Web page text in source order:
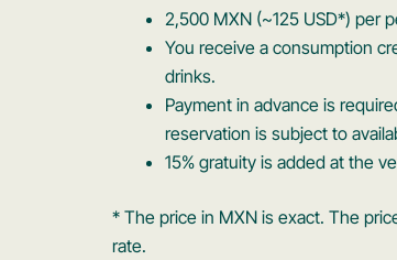
2,500 MXN (~125 USD*) per
You receive a consumption
drinks.
Payment in advance is
reservation is subject to
15% gratuity is added at the
* The price in MXN is exact. The
rate.